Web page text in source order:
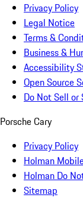
Privacy Policy
Legal Notice
Terms &
Business &
Accessibility
Open Source
Do Not Sell or
Porsche Cary
Privacy Policy
Holman
Holman Do
Sitemap